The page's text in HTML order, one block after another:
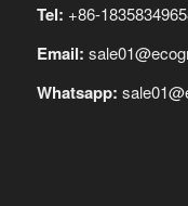
Tel: +86-
Email:
Whatsapp: